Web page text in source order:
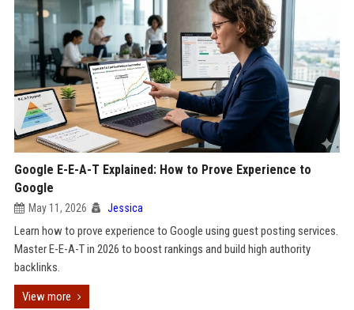
Google E-E-A-T Explained: How to Prove Experience to
Google
May 11, 2026 Jessica
Learn how to prove experience to Google using guest posting services.
Master E-E-A-T in 2026 to boost rankings and build high authority
backlinks.
View more